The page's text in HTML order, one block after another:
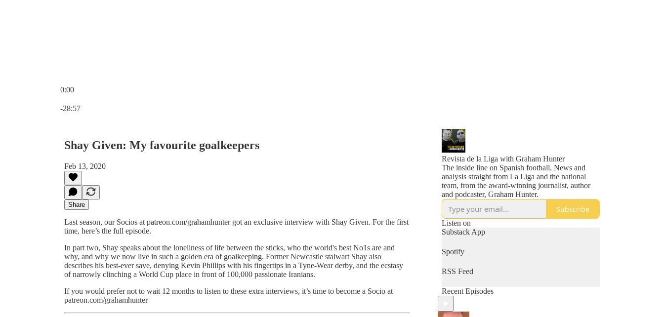
0:00
-28:57
Shay Given: My favourite goalkeepers
Feb 13, 2020
Share
Last season, our Socios at patreon.com/grahamhunter got an exclusive interview with Shay Given. For the first
time, here’s the full episode.
In part two, Shay speaks about the loneliness of life between the sticks, who the world's best No1s are and
why, and why we now live in such a golden era of goalkeeping. Former Newcastle stalwart Shay also
describes his best-ever save, denying Kevin Phillips with his fingertips in a Tyne-Wear derby, and the ecstasy
of narrowly clinching a World Cup place in front of 100,000 passionate Iranians.
If you would prefer not to wait 12 months to listen to these extra interviews, it’s time to become a Socio at
patreon.com/grahamhunter
Revista de la Liga with Graham Hunter
The inside line on Spanish football. News and
analysis straight from La Liga and the national
team, from the award-winning journalist, author
and podcaster, Graham Hunter.
Subscribe
Listen on
Substack App
Spotify
RSS Feed
Recent Episodes